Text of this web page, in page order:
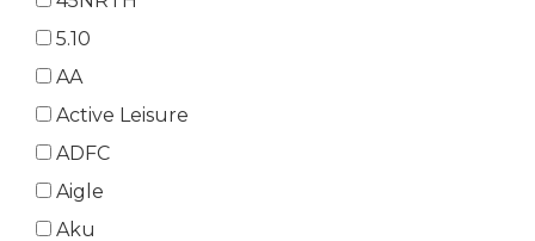
5.10
AA
Active Leisure
ADFC
Aigle
Aku